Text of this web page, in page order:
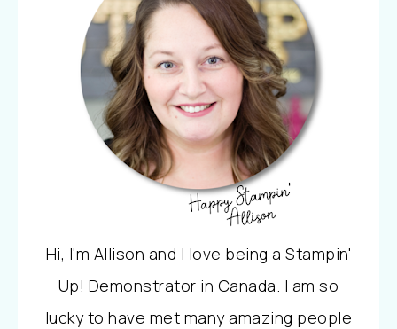
Hi, I'm Allison and I love being a Stampin'
Up! Demonstrator in Canada. I am so
lucky to have met many amazing people